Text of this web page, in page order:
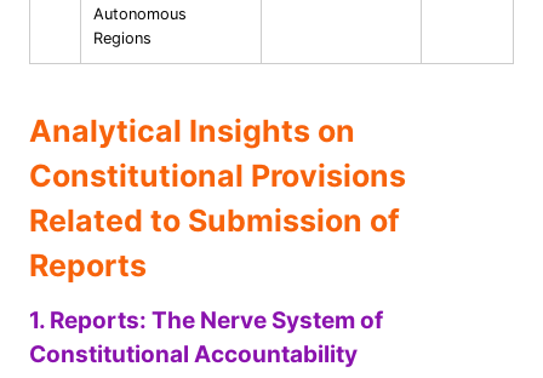
Autonomous
Regions
Analytical Insights on
Constitutional Provisions
Related to Submission of
Reports
1. Reports: The Nerve System of
Constitutional Accountability